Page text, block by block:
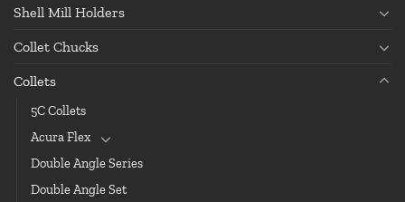
Shell Mill Holders
Collet Chucks
Collets
5C Collets
Acura Flex
Double Angle Series
Double Angle Set